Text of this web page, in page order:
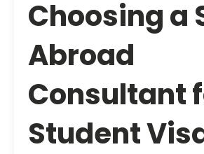
Choosing a
Abroad
Consultant
Student